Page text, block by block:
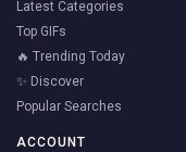
Latest Categories
Top GIFs
🔥 Trending Today
✨ Discover
Popular Searches
ACCOUNT